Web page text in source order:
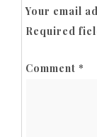
Your email
Required
Comment *